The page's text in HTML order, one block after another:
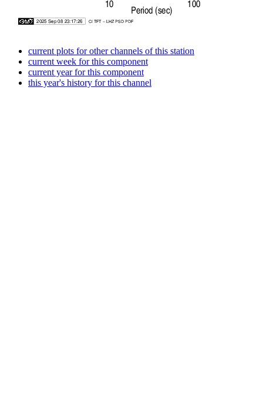
current plots for other channels of this station
current week for this component
current year for this component
this year's history for this channel